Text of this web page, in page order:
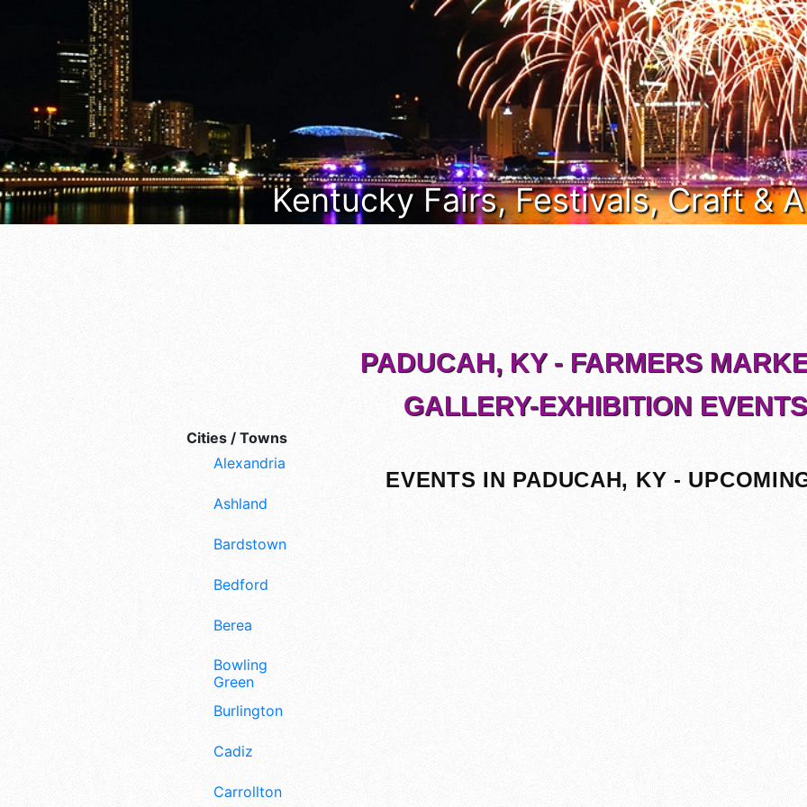
Kentucky Fairs, Festivals, Craft &
Cities / Towns
Alexandria
Ashland
Bardstown
Bedford
Berea
Bowling
Green
Burlington
Cadiz
Carrollton
PADUCAH, KY - FARMERS
GALLERY-EXHIBITION EVENTS
EVENTS IN PADUCAH, KY -